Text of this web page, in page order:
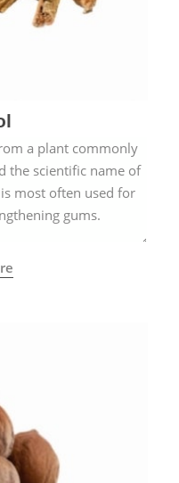
a plant commonly
the scientific name of
most often used for
gums.